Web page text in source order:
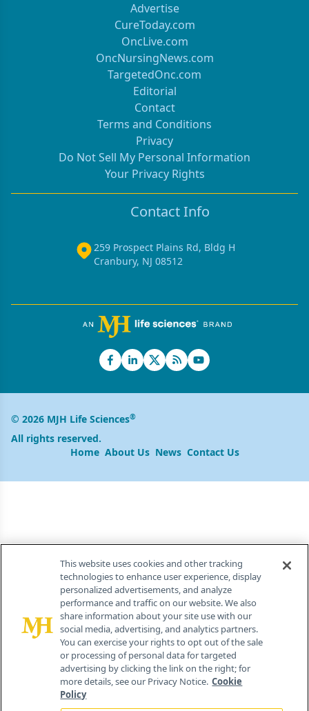
Advertise
CureToday.com
OncLive.com
OncNursingNews.com
TargetedOnc.com
Editorial
Contact
Terms and Conditions
Privacy
Do Not Sell My Personal Information
Your Privacy Rights
Contact Info
259 Prospect Plains Rd, Bldg H
Cranbury, NJ 08512
© 2026 MJH Life Sciences®
All rights reserved.
Home About Us News Contact Us
This website uses cookies and other tracking
technologies to enhance user experience, display
personalized advertisements, and analyze
performance and traffic on our website. We also
share information about your site use with our
social media, advertising, and analytics partners.
You can exercise your rights to opt out of the sale
or processing of personal data for targeted
advertising by clicking the link on the right; for
more details, see our Privacy Notice. Cookie
Policy